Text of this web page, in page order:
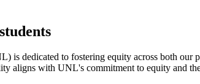
is dedicated to fostering equity across both our
aligns with UNL's commitment to equity and